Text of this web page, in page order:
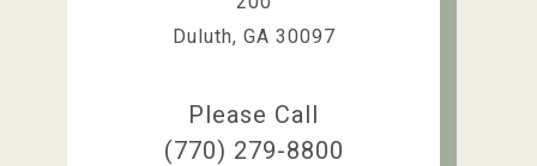
Duluth, GA 30097
Please Call
(770) 279-8800